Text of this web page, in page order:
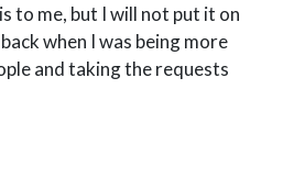
to me, but I will not put it on
when I was being more
and taking the requests